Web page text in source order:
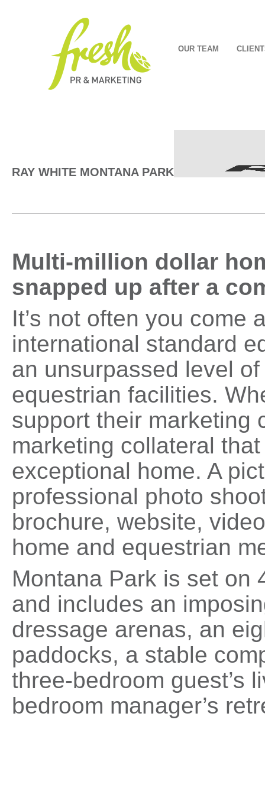
OUR TEAM
RAY WHITE MONTANA PARK
Multi-million dollar
snapped up after a
It’s not often you come
international standard
an unsurpassed level
equestrian facilities.
support their marketing
marketing collateral
exceptional home. A
professional photo
brochure, website,
home and equestrian
Montana Park is set on
and includes an
dressage arenas, an
paddocks, a stable
three-bedroom guest’s
bedroom manager’s